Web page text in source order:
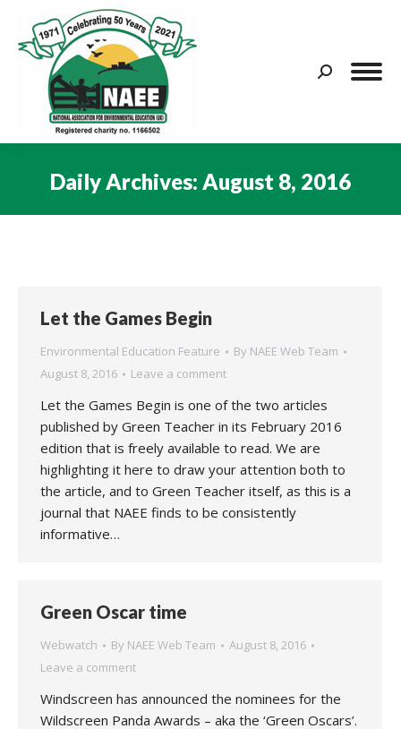
Search:
Daily Archives: August 8, 2016
Let the Games Begin
Environmental Education Feature By NAEE Web Team
August 8, 2016
Leave a comment
Let the Games Begin is one of the two articles
published by Green Teacher in its February 2016
edition that is freely available to read. We are
highlighting it here to draw your attention both to
the article, and to Green Teacher itself, as this is a
journal that NAEE finds to be consistently
informative…
Green Oscar time
Webwatch By NAEE Web Team
August 8, 2016
Leave a comment
Windscreen has announced the nominees for the
Wildscreen Panda Awards – aka the ‘Green Oscars’.